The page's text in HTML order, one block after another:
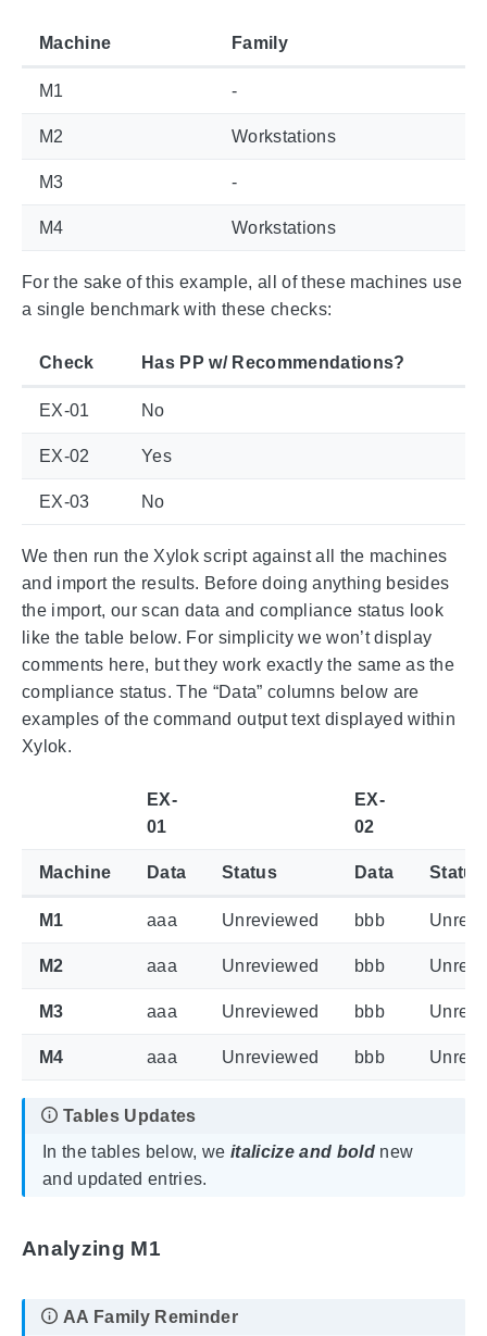
Machine Family
M1 -
M2 Workstations
M3 -
M4 Workstations
For the sake of this example, all of these machines use
a single benchmark with these checks:
Check Has PP w/ Recommendations?
EX-01 No
EX-02 Yes
EX-03 No
We then run the Xylok script against all the machines
and import the results. Before doing anything besides
the import, our scan data and compliance status look
like the table below. For simplicity we won’t display
comments here, but they work exactly the same as the
compliance status. The “Data” columns below are
examples of the command output text displayed within
Xylok.
EX-
01
EX-
02
Machine Data Status Data Status
M1 aaa Unreviewed bbb
M2 aaa Unreviewed bbb
M3 aaa Unreviewed bbb
M4 aaa Unreviewed bbb
In the tables below, we italicize and boldnew
and updated entries.
Analyzing M1